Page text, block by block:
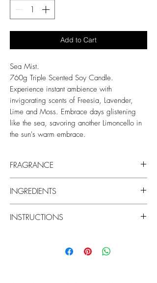
Add to Cart
Sea Mist.
760g Triple Scented Soy Candle.
Experience instant ambience with
invigorating scents of Freesia, Lavender,
Lime and Moss. Embrace days glistening
like the sea, savoring another Limoncello in
the sun's warm embrace.
FRAGRANCE
Middle Notes: Lavender and Moss
Base Notes: Musk and Patchouli
INGREDIENTS
and the highest quality non-toxic soy
INSTRUCTIONS
scissors or a wick trimmer. If wicks are too